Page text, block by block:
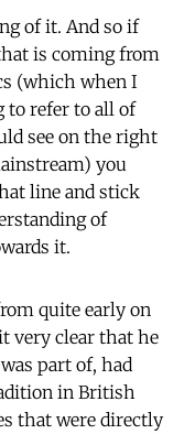
of it. And so if
is coming from
(which when I
refer to all of
see on the right
you
line and stick
of
it.
quite early on
very clear that he
part of, had
in British
that were directly